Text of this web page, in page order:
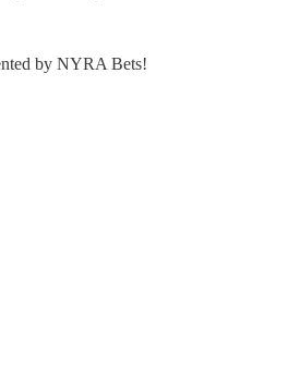
by NYRA Bets!